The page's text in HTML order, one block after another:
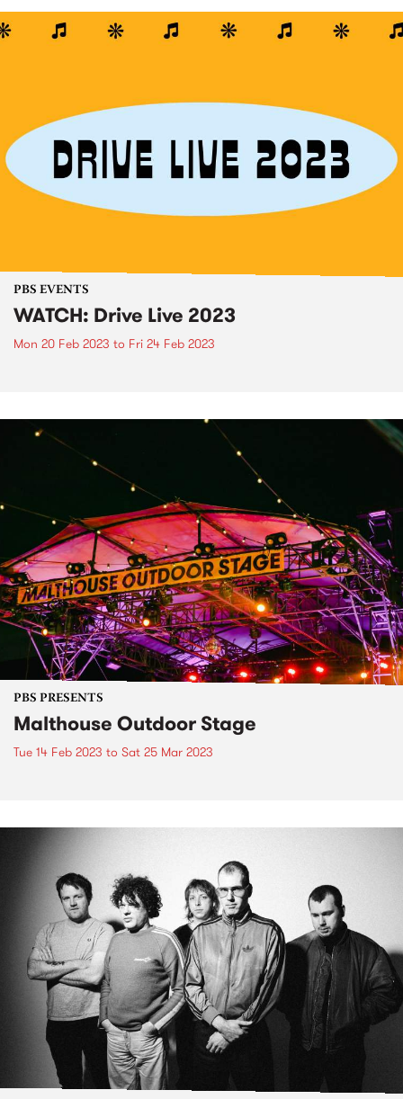
PBS EVENTS
WATCH: Drive Live 2023
Mon 20 Feb 2023 to Fri 24 Feb 2023
PBS PRESENTS
Malthouse Outdoor Stage
Tue 14 Feb 2023 to Sat 25 Mar 2023